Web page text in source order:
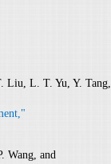
Liu, L. T. Yu, Y. Tang,
Wang, and